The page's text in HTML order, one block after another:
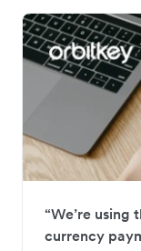
“We’re
currency